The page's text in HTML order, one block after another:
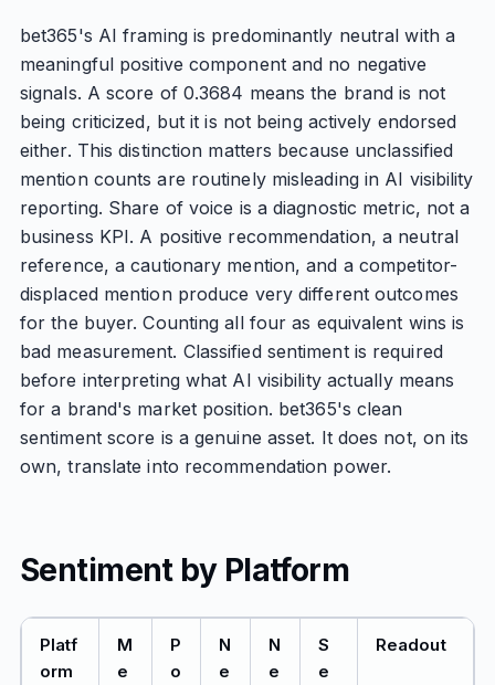
bet365's AI framing is predominantly neutral with a
meaningful positive component and no negative
signals. A score of 0.3684 means the brand is not
being criticized, but it is not being actively endorsed
either. This distinction matters because unclassified
mention counts are routinely misleading in AI visibility
reporting. Share of voice is a diagnostic metric, not a
business KPI. A positive recommendation, a neutral
reference, a cautionary mention, and a competitor-
displaced mention produce very different outcomes
for the buyer. Counting all four as equivalent wins is
bad measurement. Classified sentiment is required
before interpreting what AI visibility actually means
for a brand's market position. bet365's clean
sentiment score is a genuine asset. It does not, on its
own, translate into recommendation power.
Sentiment by Platform
Platf
orm
M
e
P
o
N
e
N
e
S
e
Readout